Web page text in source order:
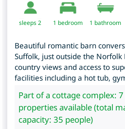
sleeps 2 1 bedroom 1 bathroom
Beautiful romantic barn
Suffolk, just outside the Norfolk
country views and access to
facilities including a hot tub,
Part of a cottage complex:
properties available (total
capacity: 35 people)